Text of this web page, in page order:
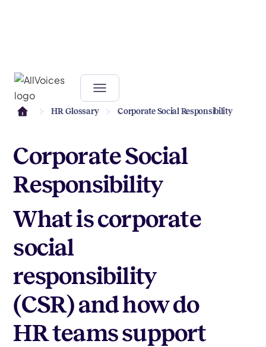
HR Glossary Corporate Social Responsibility
Corporate Social
Responsibility
What is corporate
social
responsibility
(CSR) and how do
HR teams support